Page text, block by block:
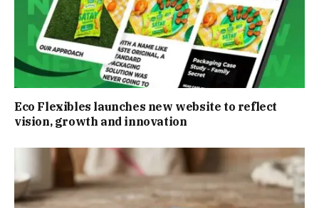
Eco Flexibles launches new website to reflect
vision, growth and innovation